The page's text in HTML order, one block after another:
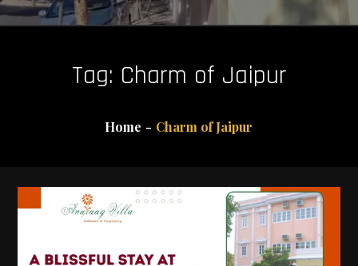
Tag: Charm of Jaipur
Home Charm of Jaipur